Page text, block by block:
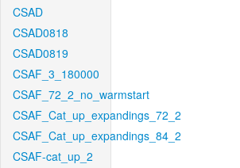
CSAD
CSAD0818
CSAD0819
CSAF_3_180000
CSAF_72_2_no_warmstart
CSAF_Cat_up_expandings_72_2
CSAF_Cat_up_expandings_84_2
CSAF-cat_up_2